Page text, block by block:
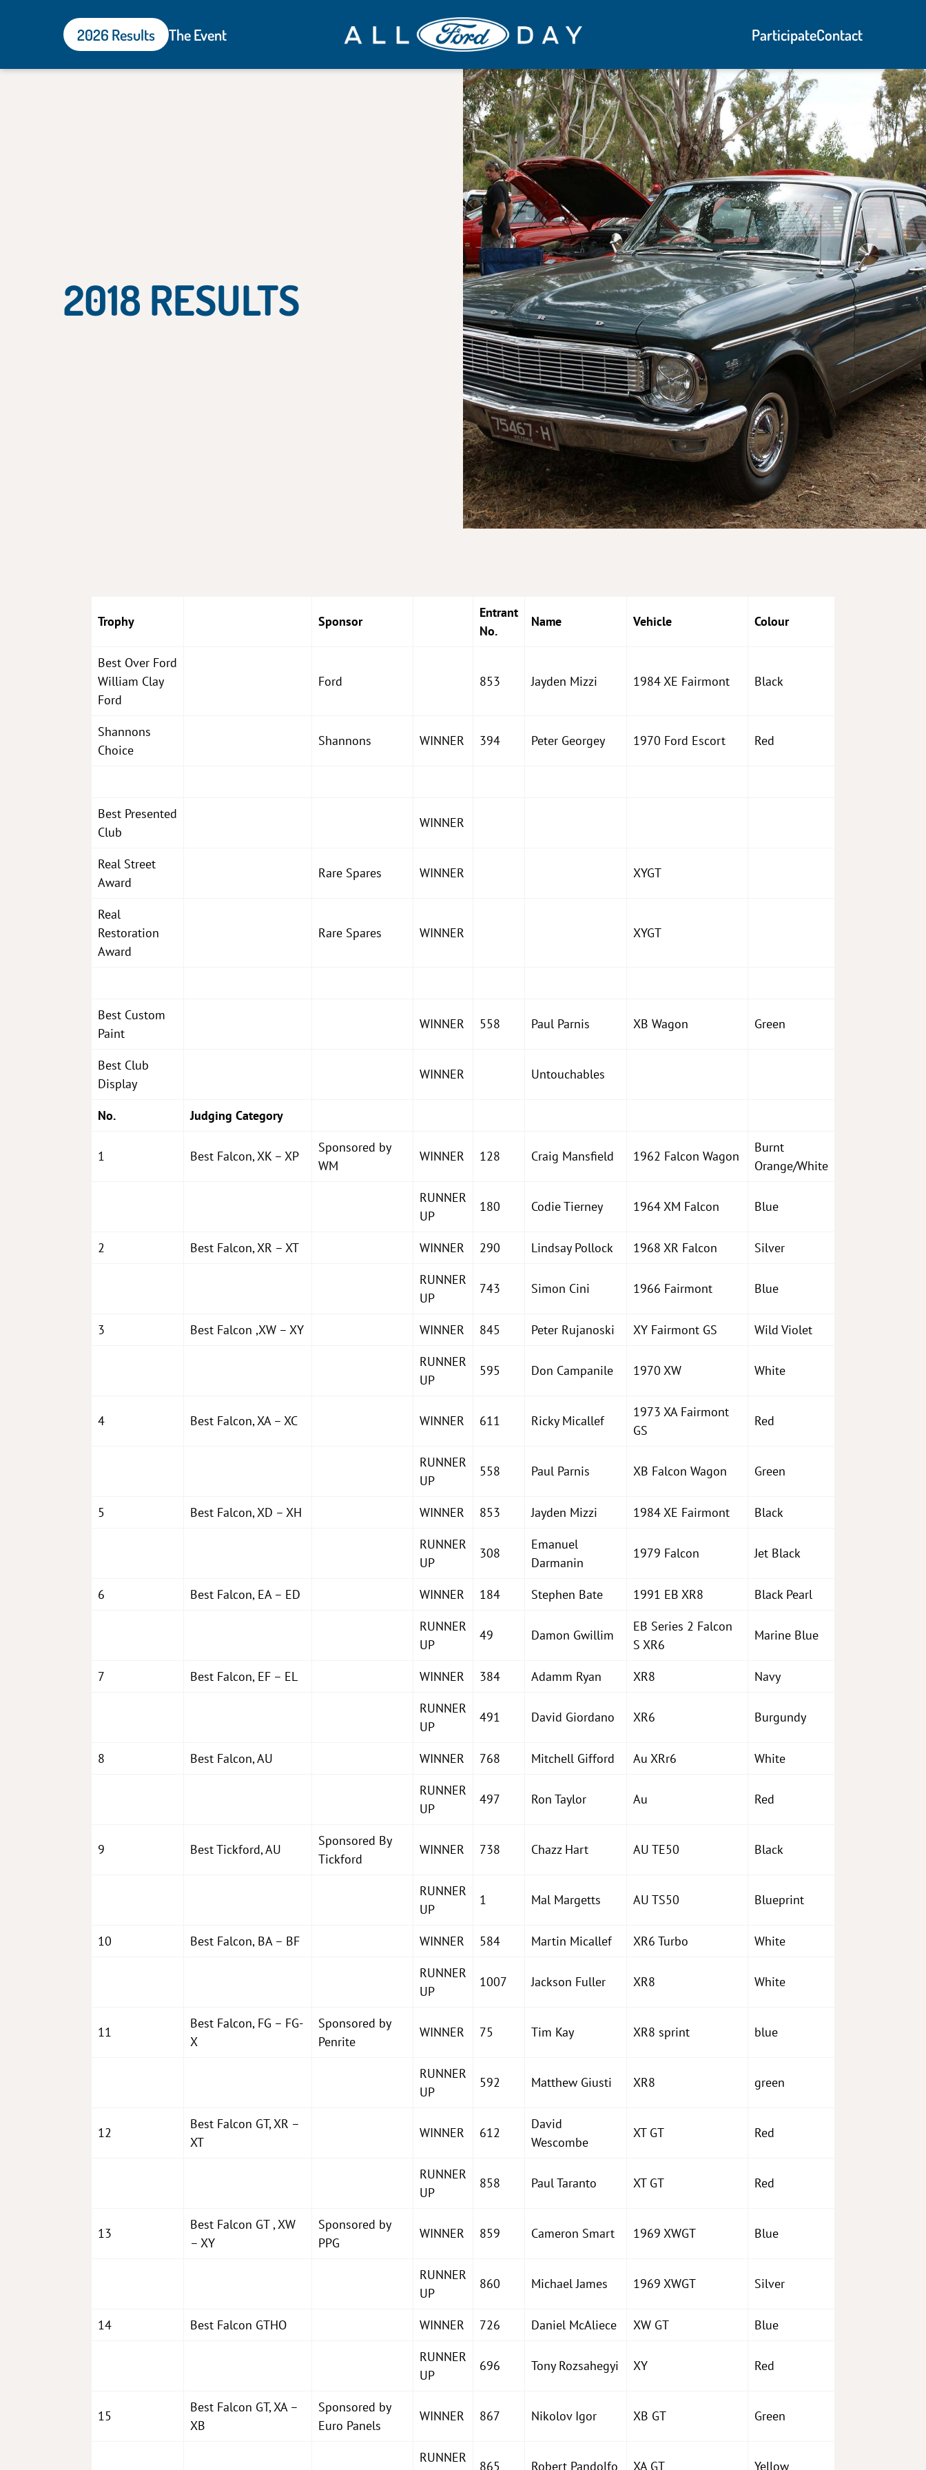
All
Ford
2026 Results The Event ParticipateContact
2018 RESULTS
Trophy Sponsor
Entrant
No.
Name Vehicle Colour
Best Over Ford
William Clay
Ford
Ford 853 Jayden Mizzi 1984 XE Fairmont Black
Shannons
Choice
Shannons WINNER 394 Peter Georgey 1970 Ford Escort Red
Best Presented
Club
WINNER
Real Street
Award
Rare Spares WINNER XYGT
Real
Restoration
Award
Rare Spares WINNER XYGT
Best Custom
Paint
WINNER 558 Paul Parnis XB Wagon Green
Best Club
Display
WINNER Untouchables
No. Judging Category
1 Best Falcon, XK – XP
Sponsored by
WM
WINNER 128 Craig Mansfield 1962 Falcon Wagon
Burnt
Orange/White
RUNNER
UP
180 Codie Tierney 1964 XM Falcon Blue
2 Best Falcon, XR – XT WINNER 290 Lindsay Pollock 1968 XR Falcon
Silver
RUNNER
UP
743 Simon Cini 1966 Fairmont Blue
3 Best Falcon ,XW – XY WINNER 845 Peter Rujanoski XY Fairmont GS
Wild Violet
RUNNER
UP
595 Don Campanile 1970 XW White
4 Best Falcon, XA – XC WINNER 611 Ricky Micallef
1973 XA Fairmont
GS
Red
RUNNER
UP
558 Paul Parnis XB Falcon Wagon Green
5 Best Falcon, XD – XH WINNER 853 Jayden Mizzi 1984 XE Fairmont
Black
RUNNER
UP
308
Emanuel
Darmanin
1979 Falcon Jet Black
6 Best Falcon, EA – ED WINNER 184 Stephen Bate 1991 EB XR8
Black Pearl
RUNNER
UP
49 Damon Gwillim
EB Series 2 Falcon
S XR6
Marine Blue
7 Best Falcon, EF – EL WINNER 384 Adamm Ryan XR8
Navy
RUNNER
UP
491 David Giordano XR6 Burgundy
8 Best Falcon, AU WINNER 768 Mitchell Gifford Au XRr6
White
RUNNER
UP
497 Ron Taylor Au Red
9 Best Tickford, AU
Sponsored By
Tickford
WINNER 738 Chazz Hart AU TE50 Black
RUNNER
UP
1 Mal Margetts AU TS50 Blueprint
10 Best Falcon, BA – BF WINNER 584 Martin Micallef XR6 Turbo
White
RUNNER
UP
1007 Jackson Fuller XR8 White
11
Best Falcon, FG – FG-
X
Sponsored by
Penrite
WINNER 75 Tim Kay XR8 sprint blue
RUNNER
UP
592 Matthew Giusti XR8 green
12
Best Falcon GT, XR –
XT
WINNER 612
David
Wescombe
XT GT Red
RUNNER
UP
858 Paul Taranto XT GT Red
13
Best Falcon GT , XW
– XY
Sponsored by
PPG
WINNER 859 Cameron Smart 1969 XWGT Blue
RUNNER
UP
860 Michael James 1969 XWGT Silver
14 Best Falcon GTHO WINNER 726 Daniel McAliece XW GT
Blue
RUNNER
UP
696 Tony Rozsahegyi XY Red
15
Best Falcon GT, XA –
XB
Sponsored by
Euro Panels
WINNER 867 Nikolov Igor XB GT Green
RUNNER
865 Robert Pandolfo XA GT Yellow